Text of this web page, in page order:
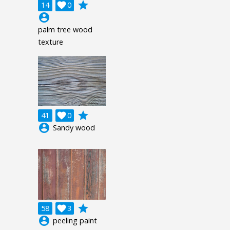
14 0

grade
account_circle
palm tree wood
texture
41 0

grade
account_circle Sandy wood
58 3

grade
account_circle peeling paint